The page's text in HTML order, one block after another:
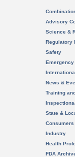
Advisory
Science &
Regulatory
Safety
News &
Training
State &
Consumers
Industry
Health
FDA